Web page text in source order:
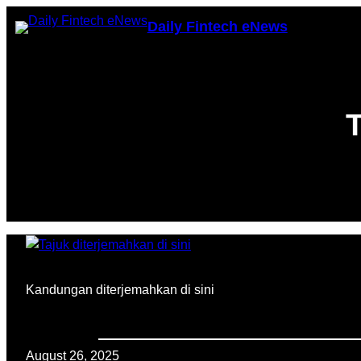
Skip
to
Daily Fintech eNews
Kandungan diterjemahkan di sini
August 26, 2025